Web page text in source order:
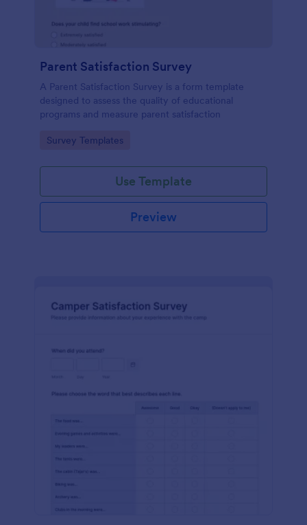
Parent Satisfaction Survey
A Parent Satisfaction Survey is a form template
designed to assess the quality of educational
programs and measure parent satisfaction
Go to Category:
Survey Templates
Use Template
Preview